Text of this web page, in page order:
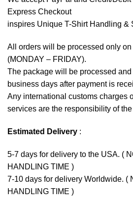
Express Checkout
inspires Unique T-Shirt Handling &
All orders will be processed only
(MONDAY – FRIDAY).
The package will be processed
business days after payment is
Any international customs charges
services are the responsibility of the
Estimated Delivery :
5-7 days for delivery to the USA. (
HANDLING TIME )
7-10 days for delivery Worldwide. (
HANDLING TIME )